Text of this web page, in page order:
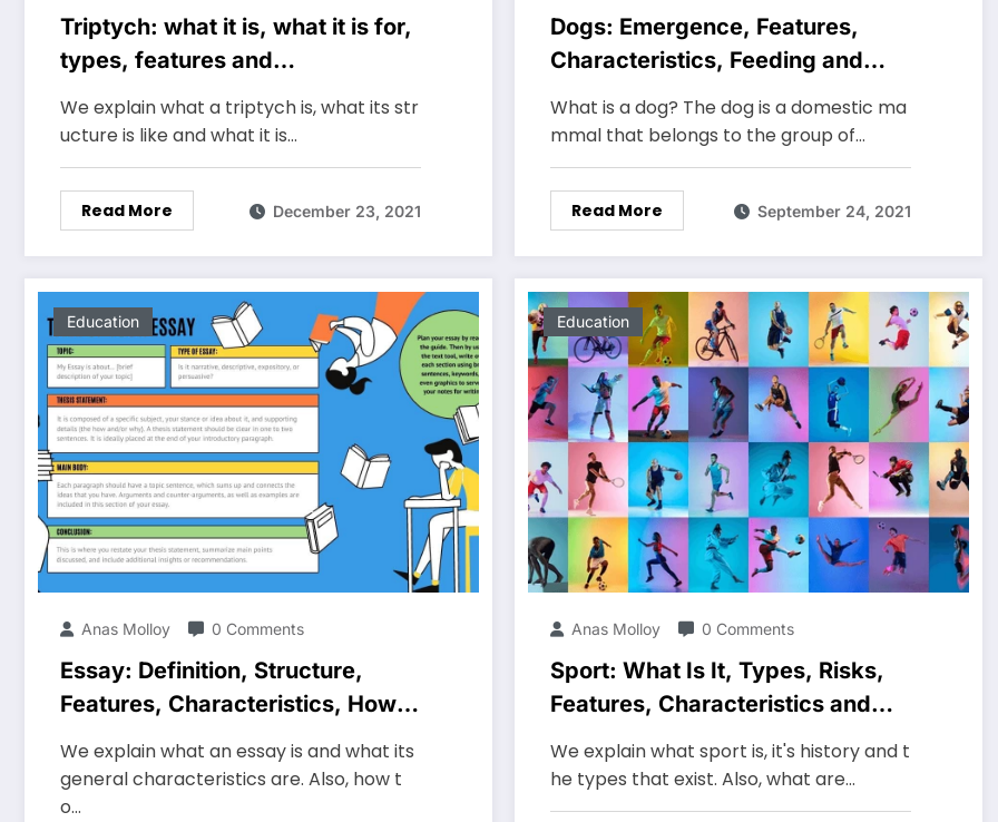
Triptych: what it is, what it is for,
types, features and
characteristics
We explain what a triptych is, what its str
ucture is like and what it is…
Read More December 23, 2021
Dogs: Emergence, Features,
Characteristics, Feeding and
Breeds
What is a dog? The dog is a domestic ma
mmal that belongs to the group of…
Read More September 24, 2021
Education
Anas Molloy 0 Comments
Essay: Definition, Structure,
Features, Characteristics, How
to Do It
We explain what an essay is and what its
general characteristics are. Also, how t
o…
Education
Anas Molloy 0 Comments
Sport: What Is It, Types, Risks,
Features, Characteristics and
Examples
We explain what sport is, it's history and t
he types that exist. Also, what are…